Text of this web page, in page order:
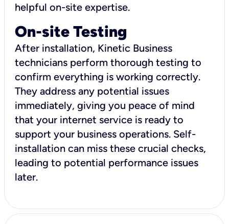
helpful on-site expertise.
On-site Testing
After installation, Kinetic Business
technicians perform thorough testing to
confirm everything is working correctly.
They address any potential issues
immediately, giving you peace of mind
that your internet service is ready to
support your business operations. Self-
installation can miss these crucial checks,
leading to potential performance issues
later.